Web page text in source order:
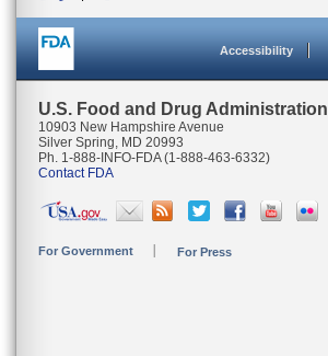
Accessibility
U.S. Food and Drug Administration
10903 New Hampshire Avenue
Silver Spring, MD 20993
Ph. 1-888-INFO-FDA (1-888-463-6332)
Contact FDA
For Government For Press